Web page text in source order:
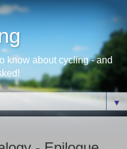
know about cycling - and
▼